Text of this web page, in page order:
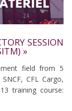
SESSION
»
field from 5
CFL Cargo,
training course: